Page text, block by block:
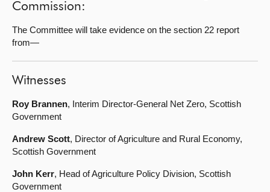
Commission:
The Committee will take evidence on the section 22 report
from—
Witnesses
Roy Brannen, Interim Director-General Net Zero, Scottish
Government
Andrew Scott, Director of Agriculture and Rural Economy,
Scottish Government
John Kerr, Head of Agriculture Policy Division, Scottish
Government